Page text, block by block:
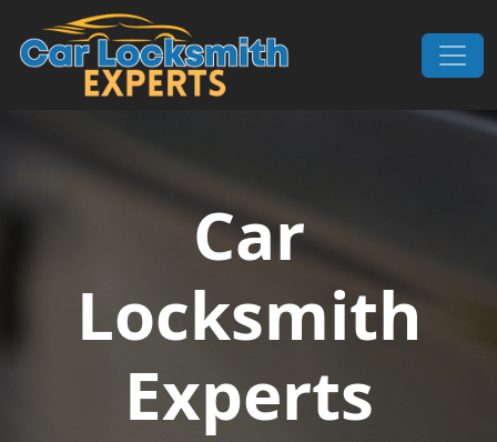
Skip to content
Main Navigation
Car
Locksmith
Experts